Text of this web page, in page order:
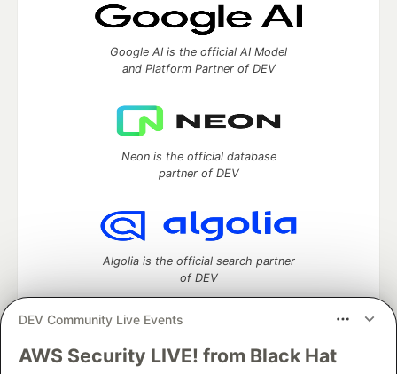
DEV Community Live Events
AWS Security LIVE! from Black Hat
Google AI is the official AI Model
and Platform Partner of DEV
Neon is the official database
partner of DEV
Algolia is the official search partner
of DEV
DEV Community— A space to discuss and keep up software